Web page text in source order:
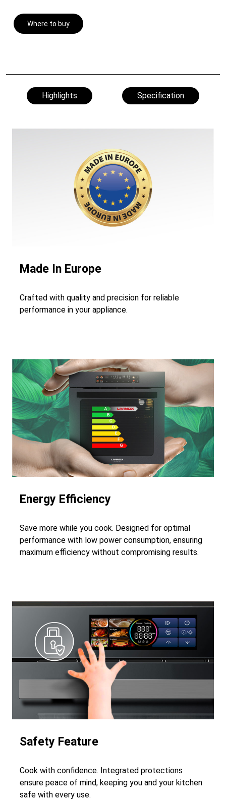
Where to buy
Highlights Specification
Made In Europe
Crafted with quality and precision for reliable
performance in your appliance.
Energy Efficiency
Save more while you cook. Designed for optimal
performance with low power consumption, ensuring
maximum efficiency without compromising results.
Safety Feature
Cook with confidence. Integrated protections
ensure peace of mind, keeping you and your kitchen
safe with every use.